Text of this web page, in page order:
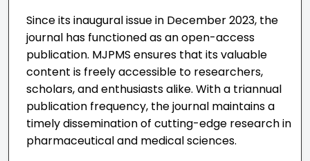
Since its inaugural issue in December 2023, the
journal has functioned as an open-access
publication. MJPMS ensures that its valuable
content is freely accessible to researchers,
scholars, and enthusiasts alike. With a triannual
publication frequency, the journal maintains a
timely dissemination of cutting-edge research in
pharmaceutical and medical sciences.